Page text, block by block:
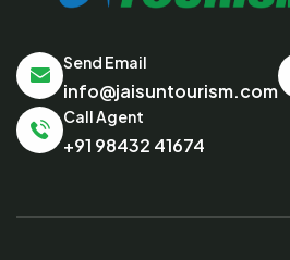
Send Email
info@jaisuntourism.com
Call Agent
+91 98432 41674